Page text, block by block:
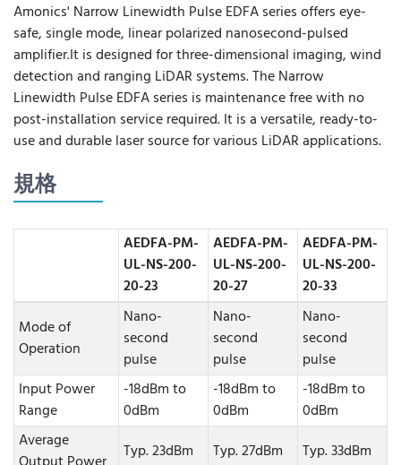
Amonics' Narrow Linewidth Pulse EDFA series offers eye-
safe, single mode, linear polarized nanosecond-pulsed
amplifier.It is designed for three-dimensional imaging, wind
detection and ranging LiDAR systems. The Narrow
Linewidth Pulse EDFA series is maintenance free with no
post-installation service required. It is a versatile, ready-to-
use and durable laser source for various LiDAR applications.
規格
AEDFA-PM-
UL-NS-200-
20-23
AEDFA-PM-
UL-NS-200-
20-27
AEDFA-PM-
UL-NS-200-
20-33
Mode of
Operation
Nano-
second
pulse
Nano-
second
pulse
Nano-
second
pulse
Input Power
Range
-18dBm to
0dBm
-18dBm to
0dBm
-18dBm to
0dBm
Average
Typ. 23dBm Typ. 27dBm Typ. 33dBm